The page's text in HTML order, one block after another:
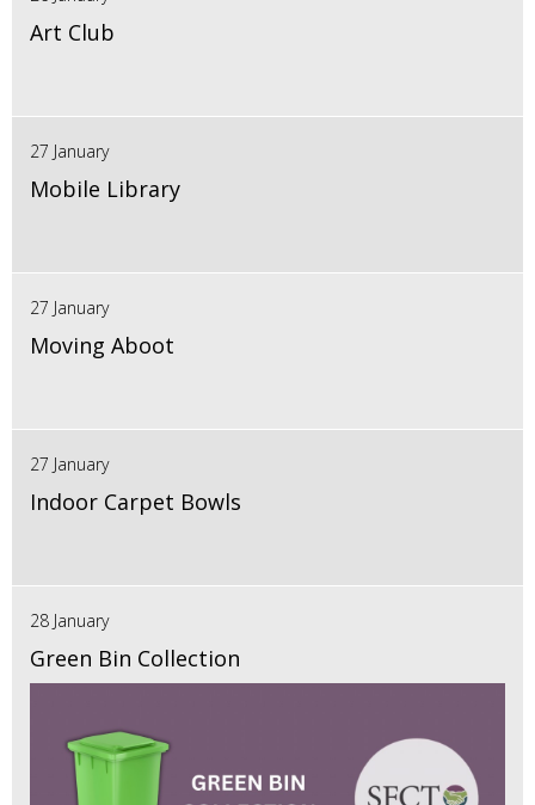
Art Club
27 January
Mobile Library
27 January
Moving Aboot
27 January
Indoor Carpet Bowls
28 January
Green Bin Collection